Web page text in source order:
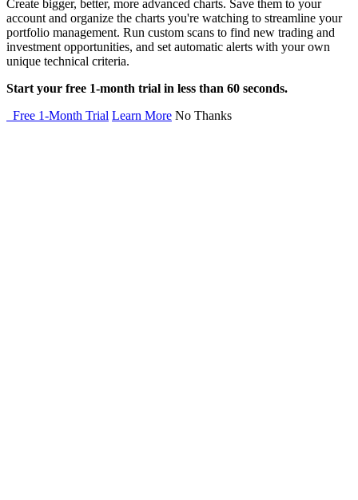
Create bigger, better, more advanced charts. Save them to your
account and organize the charts you're watching to streamline your
portfolio management. Run custom scans to find new trading and
investment opportunities, and set automatic alerts with your own
unique technical criteria.
Start your free 1-month trial in less than 60 seconds.
Free 1-Month Trial Learn More No Thanks